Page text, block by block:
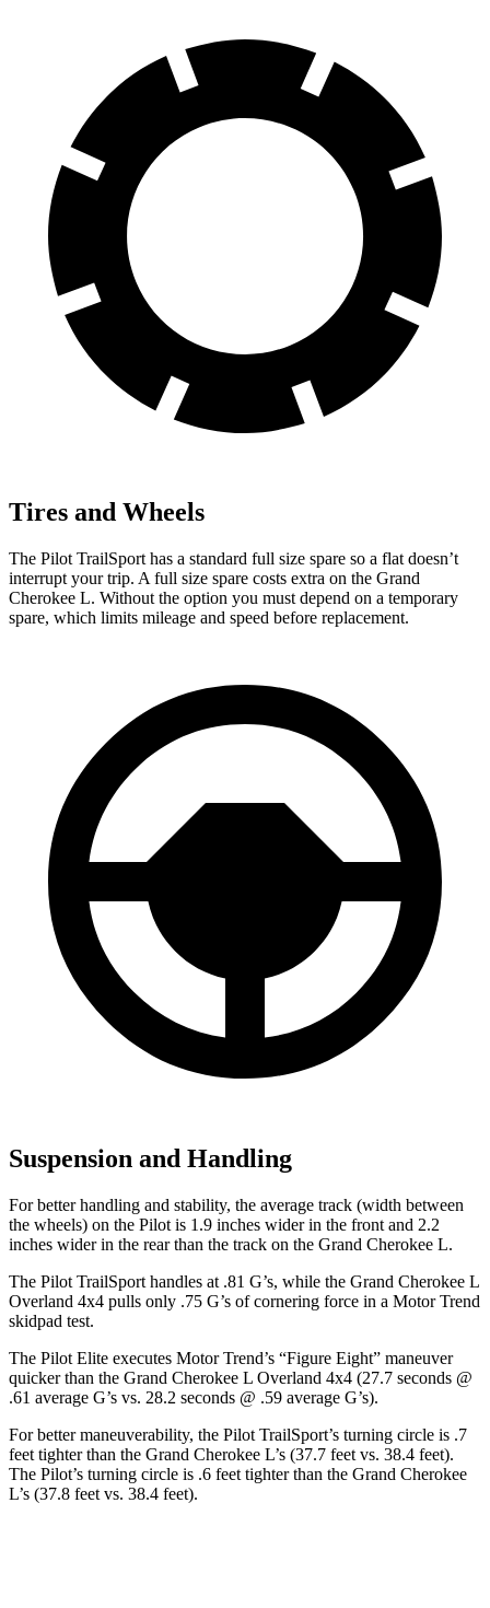
Tires and Wheels
The Pilot TrailSport has a standard full size spare so a flat doesn’t
interrupt your trip. A full size spare costs extra on the Grand
Cherokee L. Without the option you must depend on a temporary
spare, which limits mileage and speed before replacement.
Suspension and Handling
For better handling and stability, the average track (width between
the wheels) on the Pilot is 1.9 inches wider in the front and 2.2
inches wider in the rear than the track on the Grand Cherokee L.
The Pilot TrailSport handles at .81 G’s, while the Grand Cherokee L
Overland 4x4 pulls only .75 G’s of cornering force in a Motor Trend
skidpad test.
The Pilot Elite executes Motor Trend’s “Figure Eight” maneuver
quicker than the Grand Cherokee L Overland 4x4 (27.7 seconds @
.61 average G’s vs. 28.2 seconds @ .59 average G’s).
For better maneuverability, the Pilot TrailSport’s turning circle is .7
feet tighter than the Grand Cherokee L’s (37.7 feet vs. 38.4 feet).
The Pilot’s turning circle is .6 feet tighter than the Grand Cherokee
L’s (37.8 feet vs. 38.4 feet).